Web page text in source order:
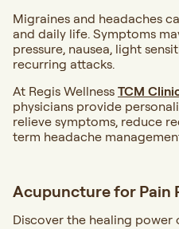
Migraines and headaches
and daily life. Symptoms
pressure, nausea, light
recurring attacks.
At Regis Wellness TCM
physicians provide
relieve symptoms, reduce
term headache
Acupuncture for Pain
Discover the healing power